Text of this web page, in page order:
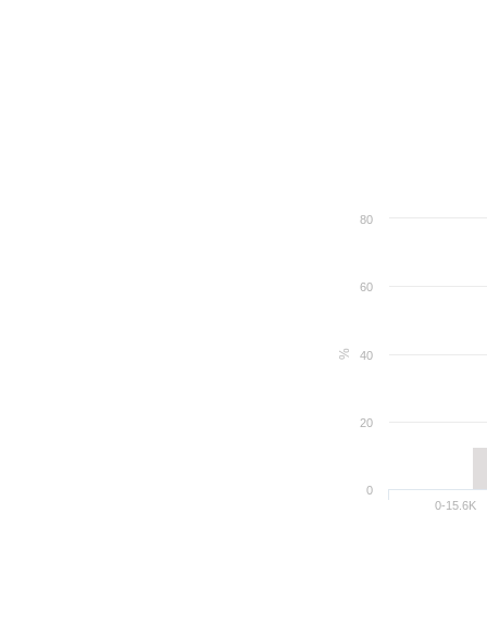
%
0-15.6K
0
20
40
60
80